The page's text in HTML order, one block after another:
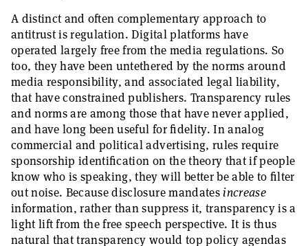
A distinct and often complementary approach to
antitrust is regulation. Digital platforms have
operated largely free from the media regulations. So
too, they have been untethered by the norms around
media responsibility, and associated legal liability,
that have constrained publishers. Transparency rules
and norms are among those that have never applied,
and have long been useful for fidelity. In analog
commercial and political advertising, rules require
sponsorship identification on the theory that if people
know who is speaking, they will better be able to filter
out noise. Because disclosure mandatesincrease
information, rather than suppress it, transparency is a
light lift from the free speech perspective. It is thus
natural that transparency would top policy agendas